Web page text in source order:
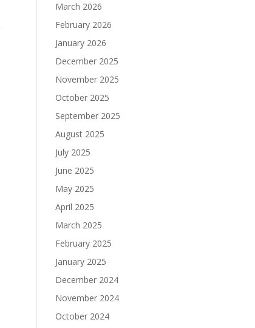
March 2026
February 2026
January 2026
December 2025
November 2025
October 2025
September 2025
August 2025
July 2025
June 2025
May 2025
April 2025
March 2025
February 2025
January 2025
December 2024
November 2024
October 2024